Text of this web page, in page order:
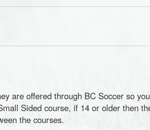
are offered through BC Soccer so
Sided course, if 14 or older then
the courses.